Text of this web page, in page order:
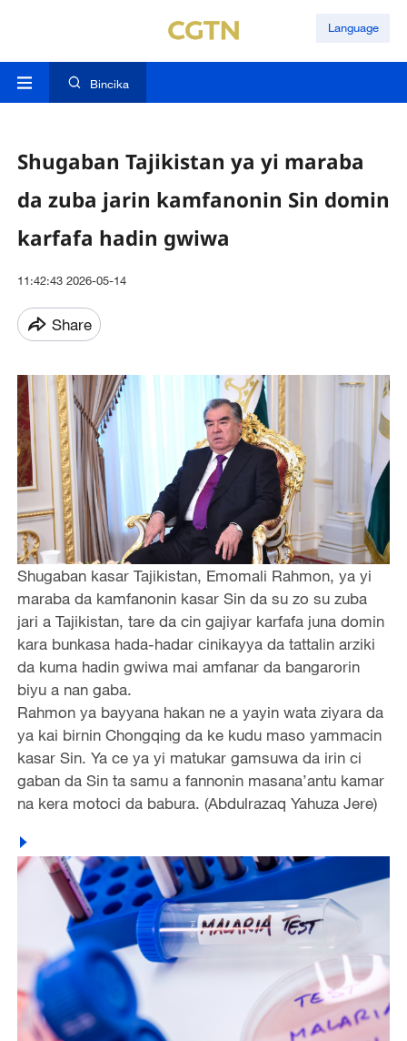
Language
Bincika
Shugaban Tajikistan ya yi maraba
da zuba jarin kamfanonin Sin domin
karfafa hadin gwiwa
11:42:43 2026-05-14
Share
Shugaban kasar Tajikistan, Emomali Rahmon, ya yi
maraba da kamfanonin kasar Sin da su zo su zuba
jari a Tajikistan, tare da cin gajiyar karfafa juna domin
kara bunkasa hada-hadar cinikayya da tattalin arziki
da kuma hadin gwiwa mai amfanar da bangarorin
biyu a nan gaba.
Rahmon ya bayyana hakan ne a yayin wata ziyara da
ya kai birnin Chongqing da ke kudu maso yammacin
kasar Sin. Ya ce ya yi matukar gamsuwa da irin ci
gaban da Sin ta samu a fannonin masana’antu kamar
na kera motoci da babura. (Abdulrazaq Yahuza Jere)